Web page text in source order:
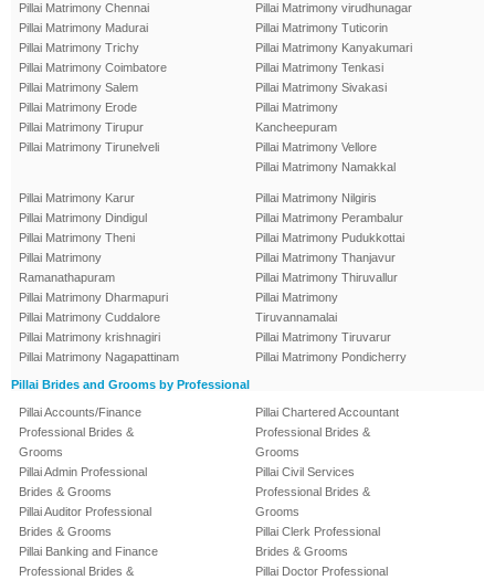
Pillai Matrimony Chennai
Pillai Matrimony Madurai
Pillai Matrimony Trichy
Pillai Matrimony Coimbatore
Pillai Matrimony Salem
Pillai Matrimony Erode
Pillai Matrimony Tirupur
Pillai Matrimony Tirunelveli
Pillai Matrimony virudhunagar
Pillai Matrimony Tuticorin
Pillai Matrimony Kanyakumari
Pillai Matrimony Tenkasi
Pillai Matrimony Sivakasi
Pillai Matrimony
Kancheepuram
Pillai Matrimony Vellore
Pillai Matrimony Namakkal
Pillai Matrimony Karur
Pillai Matrimony Dindigul
Pillai Matrimony Theni
Pillai Matrimony
Ramanathapuram
Pillai Matrimony Dharmapuri
Pillai Matrimony Cuddalore
Pillai Matrimony krishnagiri
Pillai Matrimony Nagapattinam
Pillai Matrimony Nilgiris
Pillai Matrimony Perambalur
Pillai Matrimony Pudukkottai
Pillai Matrimony Thanjavur
Pillai Matrimony Thiruvallur
Pillai Matrimony
Tiruvannamalai
Pillai Matrimony Tiruvarur
Pillai Matrimony Pondicherry
Pillai Brides and Grooms by Professional
Pillai Accounts/Finance
Professional Brides &
Grooms
Pillai Admin Professional
Brides & Grooms
Pillai Auditor Professional
Brides & Grooms
Pillai Banking and Finance
Professional Brides &
Pillai Chartered Accountant
Professional Brides &
Grooms
Pillai Civil Services
Professional Brides &
Grooms
Pillai Clerk Professional
Brides & Grooms
Pillai Doctor Professional